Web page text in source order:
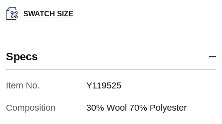
SWATCH SIZE
Specs
Item No. Y119525
Composition 30% Wool 70% Polyester